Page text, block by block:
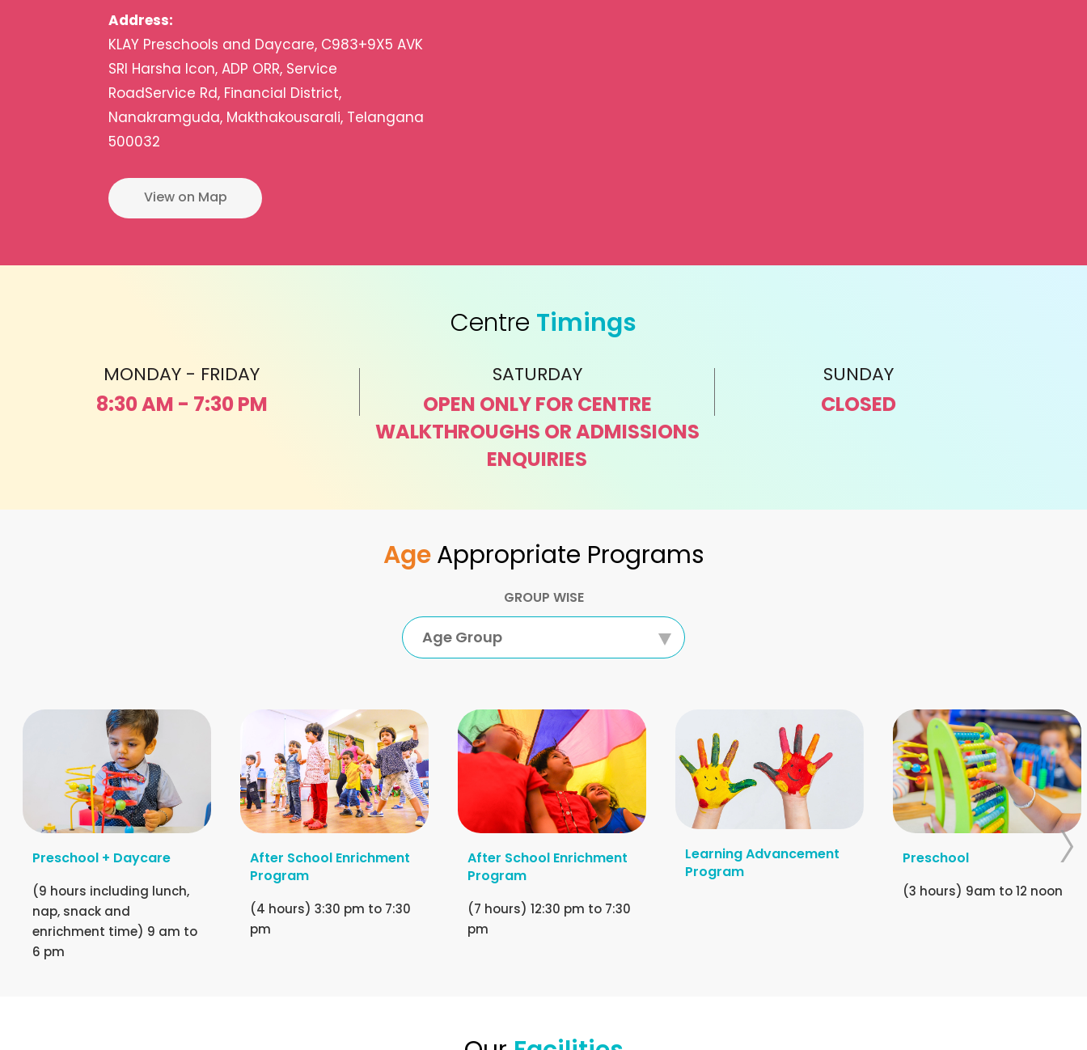
Address:
KLAY Preschools and Daycare, C983+9X5 AVK
SRI Harsha Icon, ADP ORR, Service
RoadService Rd, Financial District,
Nanakramguda, Makthakousarali, Telangana
500032
View on Map
Centre Timings
MONDAY - FRIDAY
8:30 AM - 7:30 PM
SATURDAY
OPEN ONLY FOR CENTRE
WALKTHROUGHS OR ADMISSIONS
ENQUIRIES
SUNDAY
CLOSED
AgeAppropriate Programs
GROUP WISE
Age Group
Preschool + Daycare
(9 hours including lunch,
nap, snack and
enrichment time) 9 am to
6 pm
After School Enrichment
Program
(4 hours) 3:30 pm to 7:30
pm
After School Enrichment
Program
(7 hours) 12:30 pm to 7:30
pm
Learning Advancement
Program
Preschool
(3 hours) 9am to 12 noon